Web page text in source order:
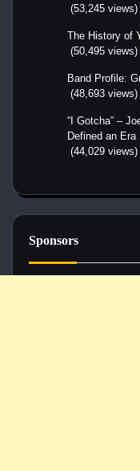
(53,245 views)
The History of
(50,495 views)
Band Profile:
(48,693 views)
“I Gotcha” –
Defined an Era
(44,029 views)
Sponsors